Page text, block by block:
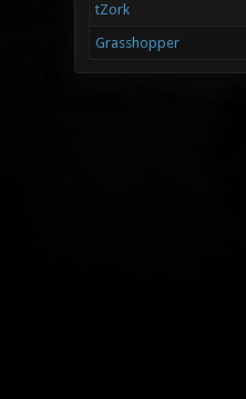
tZork
Grasshopper